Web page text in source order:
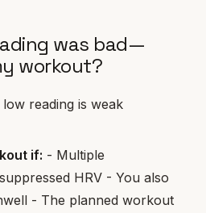
was bad—
workout?
reading is weak
if: - Multiple
HRV - You also
- The planned workout